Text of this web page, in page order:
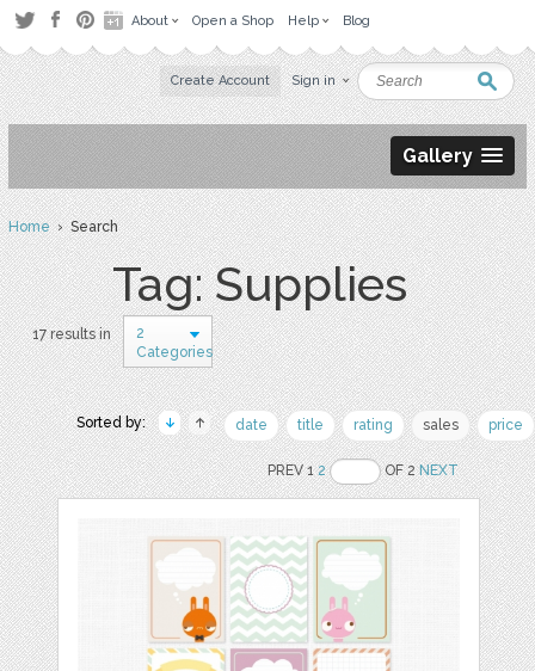
About Open a Shop Help Blog
Create Account Sign in
Gallery
Home› Search
Tag: Supplies
17 results in
2
Categories
Sorted by: date title rating sales price
PREV 12 OF 2NEXT